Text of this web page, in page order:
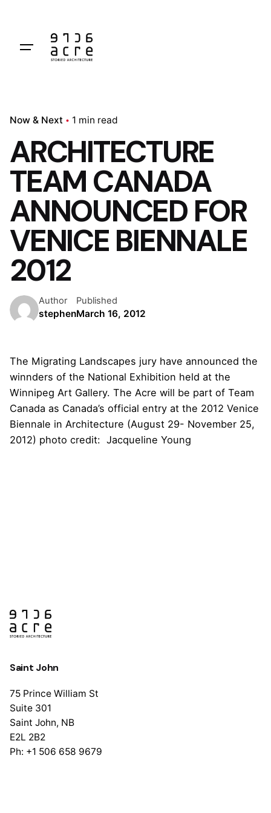
Now & Next 1 min read
ARCHITECTURE
TEAM CANADA
ANNOUNCED FOR
VENICE BIENNALE
2012
Author
stephen
Published
March 16, 2012
The Migrating Landscapes jury have announced the
winnders of the National Exhibition held at the
Winnipeg Art Gallery. The Acre will be part of Team
Canada as Canada’s official entry at the 2012 Venice
Biennale in Architecture (August 29- November 25,
2012) photo credit: Jacqueline Young
Saint John
75 Prince William St
Suite 301
Saint John, NB
E2L 2B2
Ph: +1 506 658 9679